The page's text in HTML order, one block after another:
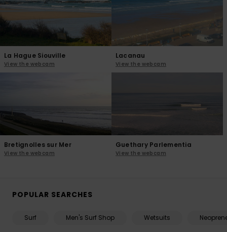
La Hague Siouville
View the webcam
Lacanau
View the webcam
Bretignolles sur Mer
View the webcam
Guethary Parlementia
View the webcam
POPULAR SEARCHES
Surf Men's Surf Shop Wetsuits